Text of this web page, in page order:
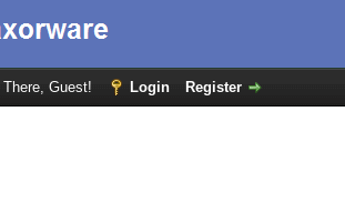
There, Guest! Login Register